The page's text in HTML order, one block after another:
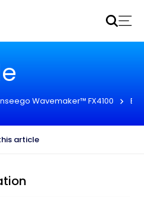
wireless access CPE
Wavemaker™ FX4100
article